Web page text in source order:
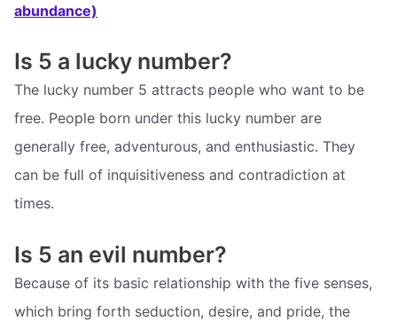
abundance)
Is 5 a lucky number?
The lucky number 5 attracts people who want to be
free. People born under this lucky number are
generally free, adventurous, and enthusiastic. They
can be full of inquisitiveness and contradiction at
times.
Is 5 an evil number?
Because of its basic relationship with the five senses,
which bring forth seduction, desire, and pride, the